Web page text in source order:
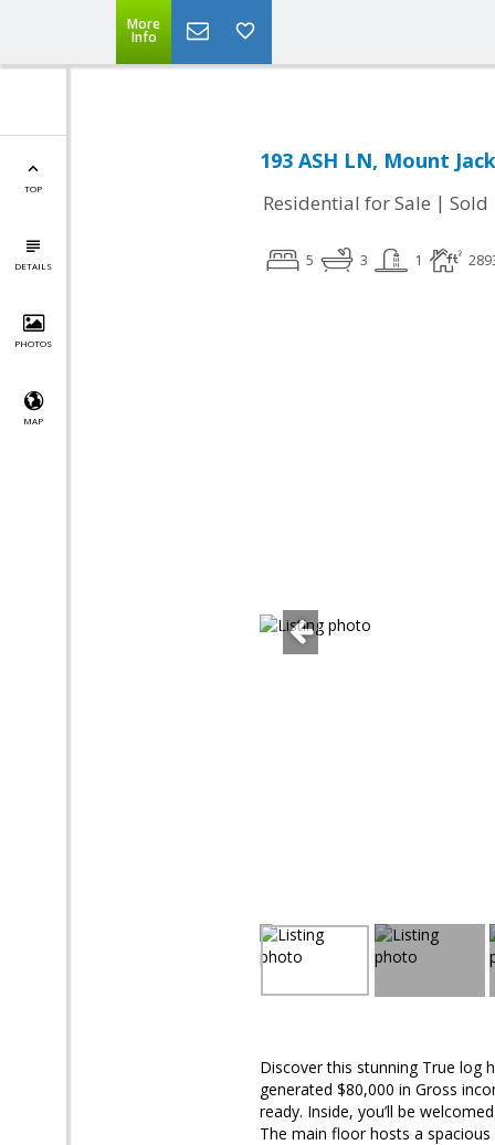
More
Info
TOP
DETAILS
PHOTOS
MAP
193 ASH LN, Mount
Residential for Sale | Sold
5 3 1
Discover this stunning True log
generated $80,000 in Gross
ready. Inside, you’ll be
The main floor hosts a